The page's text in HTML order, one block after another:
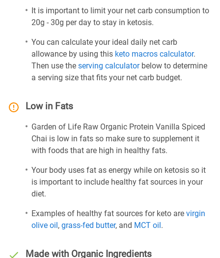
It is important to limit your net carb consumption to
20g - 30g per day to stay in ketosis.
You can calculate your ideal daily net carb
allowance by using this keto macros calculator.
Then use the serving calculatorbelow to determine
a serving size that fits your net carb budget.
Low in Fats
Garden of Life Raw Organic Protein Vanilla Spiced
Chai is low in fats so make sure to supplement it
with foods that are high in healthy fats.
Your body uses fat as energy while on ketosis so it
is important to include healthy fat sources in your
diet.
Examples of healthy fat sources for keto are virgin
olive oil, grass-fed butter, and MCT oil.
Made with Organic Ingredients